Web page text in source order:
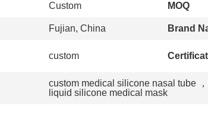
Custom MOQ
Fujian, China Brand
custom
custom medical silicone nasal tube ，
liquid silicone medical mask